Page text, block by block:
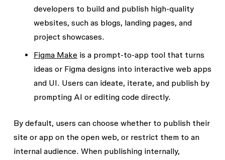
developers to build and publish high-quality
websites, such as blogs, landing pages, and
project showcases.
Figma Makeis a prompt-to-app tool that turns
ideas or Figma designs into interactive web apps
and UI. Users can ideate, iterate, and publish by
prompting AI or editing code directly.
By default, users can choose whether to publish their
site or app on the open web, or restrict them to an
internal audience. When publishing internally,